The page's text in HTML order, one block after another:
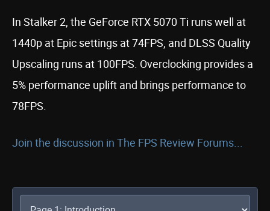
In Stalker 2, the GeForce RTX 5070 Ti runs well at
1440p at Epic settings at 74FPS, and DLSS Quality
Upscaling runs at 100FPS. Overclocking provides a
5% performance uplift and brings performance to
78FPS.
Join the discussion in The FPS Review Forums...